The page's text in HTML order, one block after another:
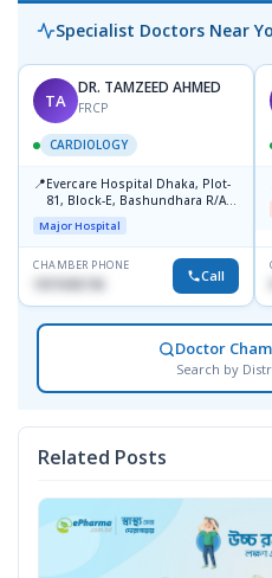
Specialist Doctors Near
TA
DR. TAMZEED AHMED
FRCP
CARDIOLOGY
📍Evercare Hospital Dhaka, Plot-
81, Block-E, Bashundhara R/A,
Dhaka-1247
Major Hospital
CHAMBER PHONE
1819436746 Call
Doctor
Search by
Related Posts